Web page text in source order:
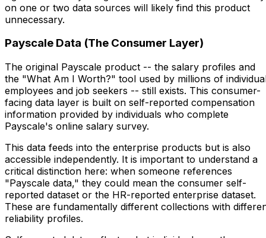
on one or two data sources will likely find this product
unnecessary.
Payscale Data (The Consumer Layer)
The original Payscale product -- the salary profiles and
the "What Am I Worth?" tool used by millions of
employees and job seekers -- still exists. This consumer-
facing data layer is built on self-reported compensation
information provided by individuals who complete
Payscale's online salary survey.
This data feeds into the enterprise products but is also
accessible independently. It is important to understand a
critical distinction here: when someone references
"Payscale data," they could mean the consumer self-
reported dataset or the HR-reported enterprise dataset.
These are fundamentally different collections with
reliability profiles.